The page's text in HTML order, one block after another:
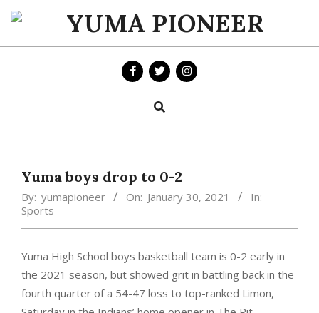
Skip
content
YUMA
PIONEER
Search
Yuma boys drop to 0-2
By: yumapioneer On: January 30, 2021
In:
Sports
Yuma High School boys basketball team is 0-2 early in
the 2021 season, but showed grit in battling back in the
fourth quarter of a 54-47 loss to top-ranked Limon,